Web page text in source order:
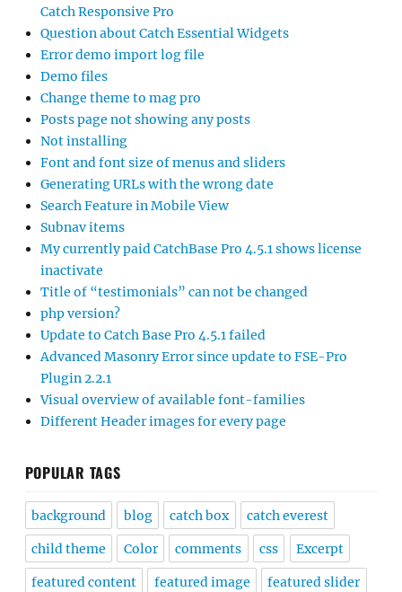
Catch Responsive Pro
Question about Catch Essential Widgets
Error demo import log file
Demo files
Change theme to mag pro
Posts page not showing any posts
Not installing
Font and font size of menus and sliders
Generating URLs with the wrong date
Search Feature in Mobile View
Subnav items
My currently paid CatchBase Pro 4.5.1 shows license
inactivate
Title of “testimonials” can not be changed
php version?
Update to Catch Base Pro 4.5.1 failed
Advanced Masonry Error since update to FSE-Pro
Plugin 2.2.1
Visual overview of available font-families
Different Header images for every page
POPULAR TAGS
background blog catch box catch everest
child theme Color comments css Excerpt
featured content featured image featured slider